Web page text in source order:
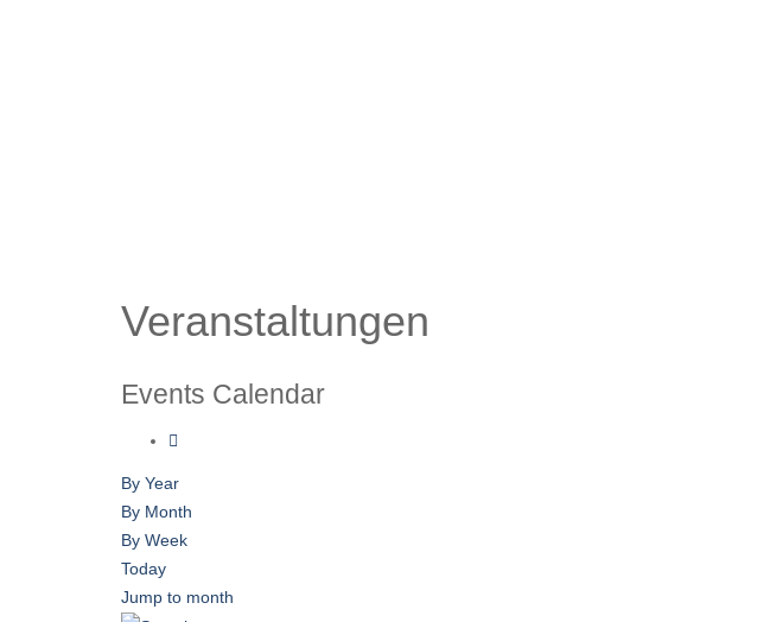
Veranstaltungen
Events Calendar
By Year
By Month
By Week
Today
Jump to month